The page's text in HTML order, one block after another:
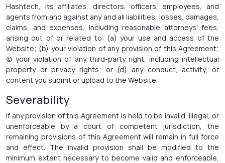
Hashtech, its affiliates, directors, officers, employees, and
agents from and against any and all liabilities, losses, damages,
claims, and expenses, including reasonable attorneys' fees,
arising out of or related to: (a) your use and access of the
Website; (b) your violation of any provision of this Agreement;
(c) your violation of any third-party right, including intellectual
property or privacy rights; or (d) any conduct, activity, or
content you submit or upload to the Website.
Severability
If any provision of this Agreement is held to be invalid, illegal, or
unenforceable by a court of competent jurisdiction, the
remaining provisions of this Agreement will remain in full force
and effect. The invalid provision shall be modified to the
minimum extent necessary to become valid and enforceable,